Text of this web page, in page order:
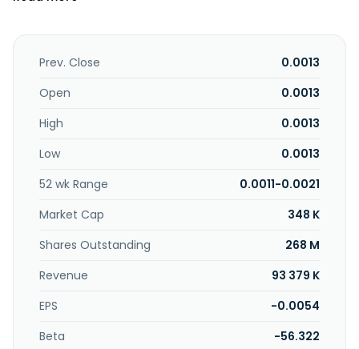
compressors; flatbed freight; and crane activities used to
set equipment on compressor stations, pipeline
it offers drilling rig relocation services for drilling
brokerage and driveaway services. The company was
changed its name to SMG Industries Inc. in April 2018. SMG
Industries Inc. was incorporated in 2008 and is
headquartered in Houston, Texas.
Prev. Close
0.0013
Open
0.0013
High
0.0013
Low
0.0013
52 wk Range
0.0011-0.0021
Market Cap
348 K
Shares Outstanding
268 M
Revenue
93 379 K
EPS
-0.0054
Beta
-56.322